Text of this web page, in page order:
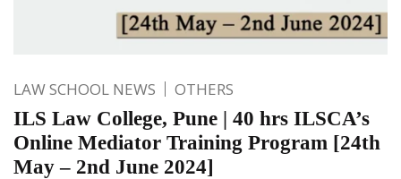
LAW SCHOOL NEWS OTHERS
ILS Law College, Pune | 40 hrs ILSCA’s
Online Mediator Training Program [24th
May – 2nd June 2024]